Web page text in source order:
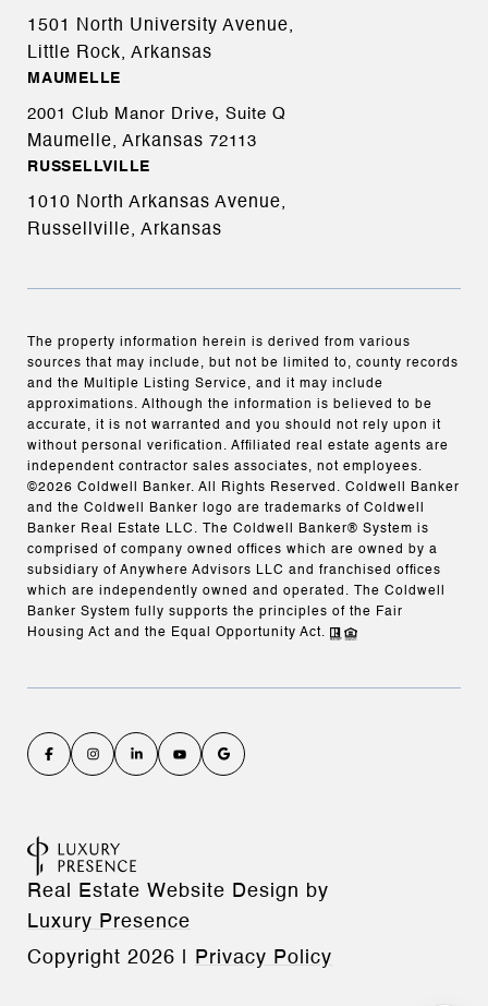
1501 North University Avenue,
Little Rock, Arkansas
MAUMELLE
2001 Club Manor Drive, Suite Q
Maumelle, Arkansas 72113
RUSSELLVILLE
1010 North Arkansas Avenue,
Russellville, Arkansas
The property information herein is derived from various
sources that may include, but not be limited to, county records
and the Multiple Listing Service, and it may include
approximations. Although the information is believed to be
accurate, it is not warranted and you should not rely upon it
without personal verification. Affiliated real estate agents are
independent contractor sales associates, not employees.
©2026 Coldwell Banker. All Rights Reserved. Coldwell Banker
and the Coldwell Banker logo are trademarks of Coldwell
Banker Real Estate LLC. The Coldwell Banker® System is
comprised of company owned offices which are owned by a
subsidiary of Anywhere Advisors LLC and franchised offices
which are independently owned and operated. The Coldwell
Banker System fully supports the principles of the Fair
Housing Act and the Equal Opportunity Act.
Real Estate Website Design by
Luxury Presence
Copyright 2026 Privacy Policy